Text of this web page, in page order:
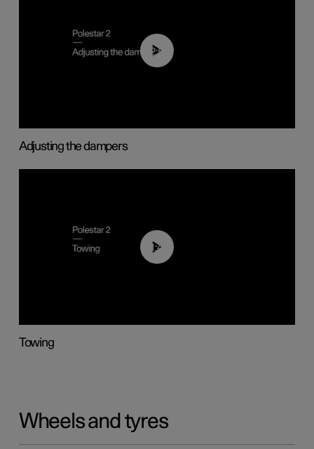
02:59
Adjusting the dampers
01:43
Towing
Wheels and tyres